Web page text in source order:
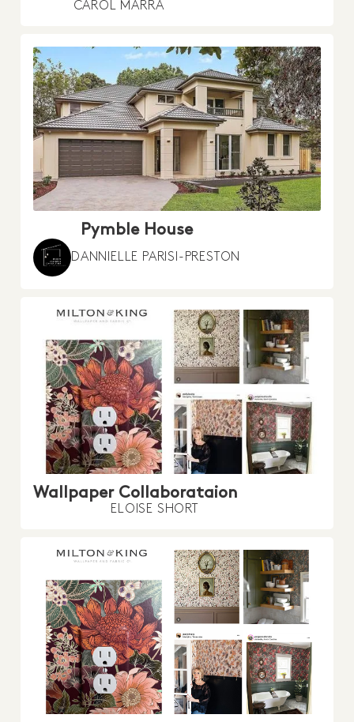
CAROL MARRA
Pymble House
DANNIELLE PARISI-PRESTON
Wallpaper Collaborataion
ELOISE SHORT